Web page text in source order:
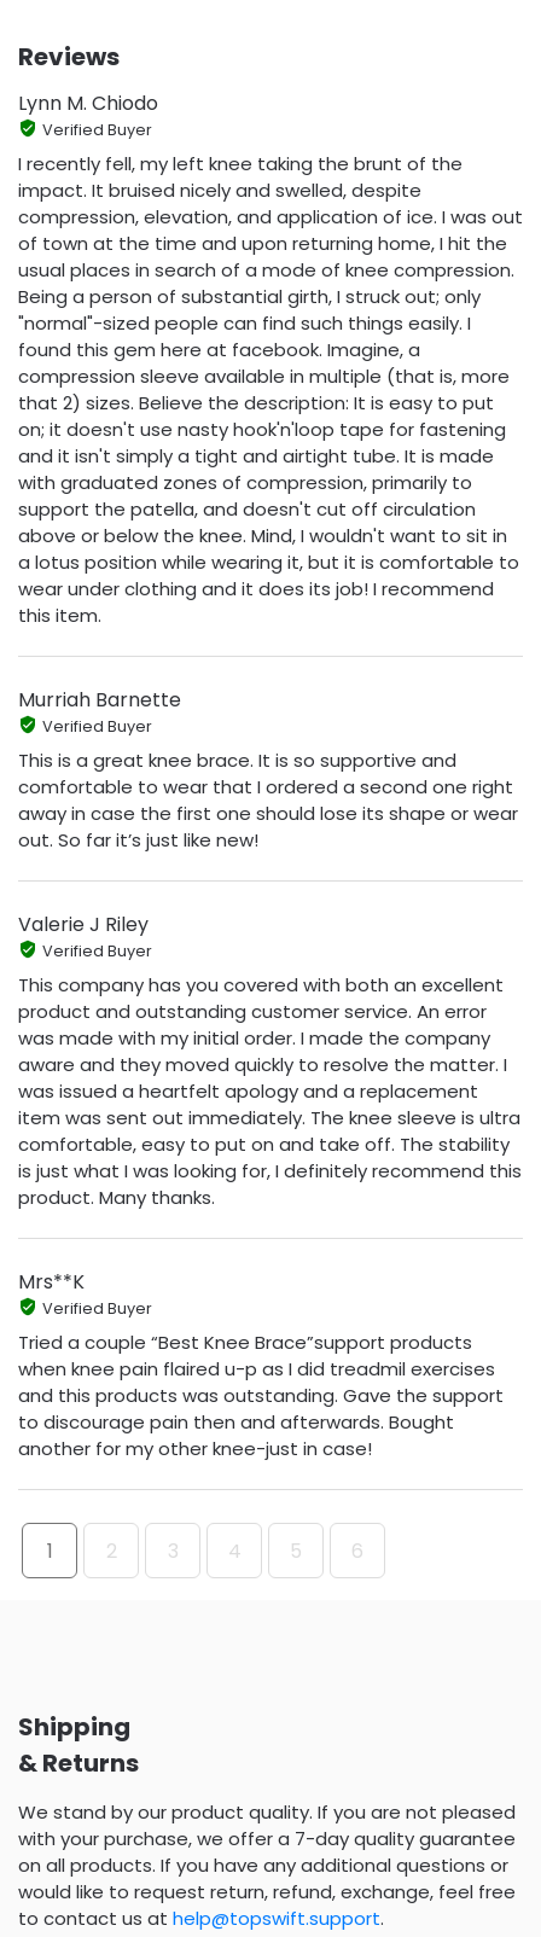
Reviews
Lynn M. Chiodo
Verified Buyer
I recently fell, my left knee taking the brunt of the
impact. It bruised nicely and swelled, despite
compression, elevation, and application of ice. I was out
of town at the time and upon returning home, I hit the
usual places in search of a mode of knee compression.
Being a person of substantial girth, I struck out; only
"normal"-sized people can find such things easily. I
found this gem here at facebook. Imagine, a
compression sleeve available in multiple (that is, more
that 2) sizes. Believe the description: It is easy to put
on; it doesn't use nasty hook'n'loop tape for fastening
and it isn't simply a tight and airtight tube. It is made
with graduated zones of compression, primarily to
support the patella, and doesn't cut off circulation
above or below the knee. Mind, I wouldn't want to sit in
a lotus position while wearing it, but it is comfortable to
wear under clothing and it does its job! I recommend
this item.
Murriah Barnette
Verified Buyer
This is a great knee brace. It is so supportive and
comfortable to wear that I ordered a second one right
away in case the first one should lose its shape or wear
out. So far it’s just like new!
Valerie J Riley
Verified Buyer
This company has you covered with both an excellent
product and outstanding customer service. An error
was made with my initial order. I made the company
aware and they moved quickly to resolve the matter. I
was issued a heartfelt apology and a replacement
item was sent out immediately. The knee sleeve is ultra
comfortable, easy to put on and take off. The stability
is just what I was looking for, I definitely recommend this
product. Many thanks.
Mrs**K
Verified Buyer
Tried a couple “Best Knee Brace”support products
when knee pain flaired u-p as I did treadmil exercises
and this products was outstanding. Gave the support
to discourage pain then and afterwards. Bought
another for my other knee-just in case!
1 2 3 4 5 6
Shipping
& Returns
We stand by our product quality. If you are not pleased
with your purchase, we offer a 7-day quality guarantee
on all products. If you have any additional questions or
would like to request return, refund, exchange, feel free
to contact us at help@topswift.support.